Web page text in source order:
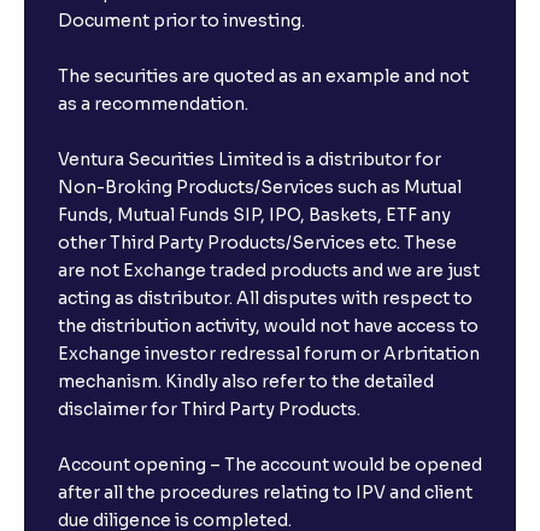
Document prior to investing.
The securities are quoted as an example and not
as a recommendation.
Ventura Securities Limited is a distributor for
Non-Broking Products/Services such as Mutual
Funds, Mutual Funds SIP, IPO, Baskets, ETF any
other Third Party Products/Services etc. These
are not Exchange traded products and we are just
acting as distributor. All disputes with respect to
the distribution activity, would not have access to
Exchange investor redressal forum or Arbritation
mechanism. Kindly also refer to the detailed
disclaimer for Third Party Products.
Account opening – The account would be opened
after all the procedures relating to IPV and client
due diligence is completed.